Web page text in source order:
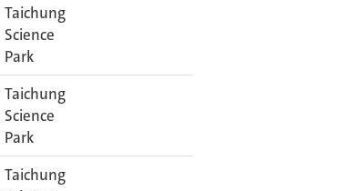
Taichung
Science
Park
Taichung
Science
Park
Taichung